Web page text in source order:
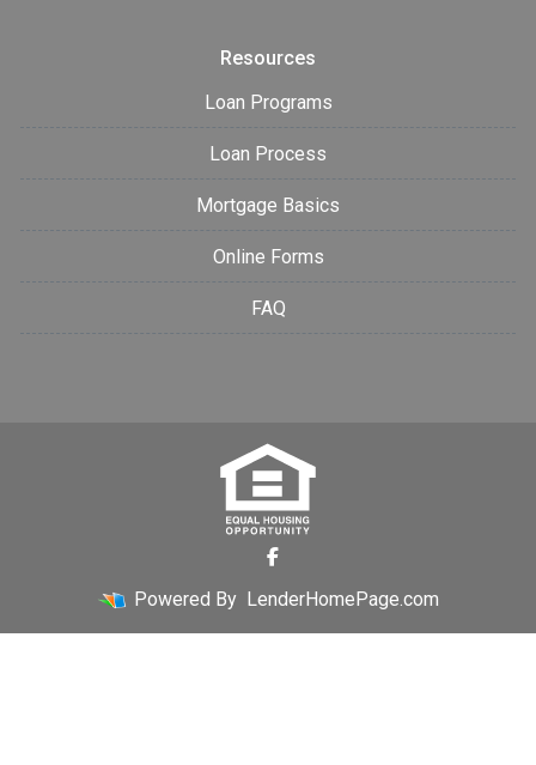
Resources
Loan Programs
Loan Process
Mortgage Basics
Online Forms
FAQ
Powered By LenderHomePage.com